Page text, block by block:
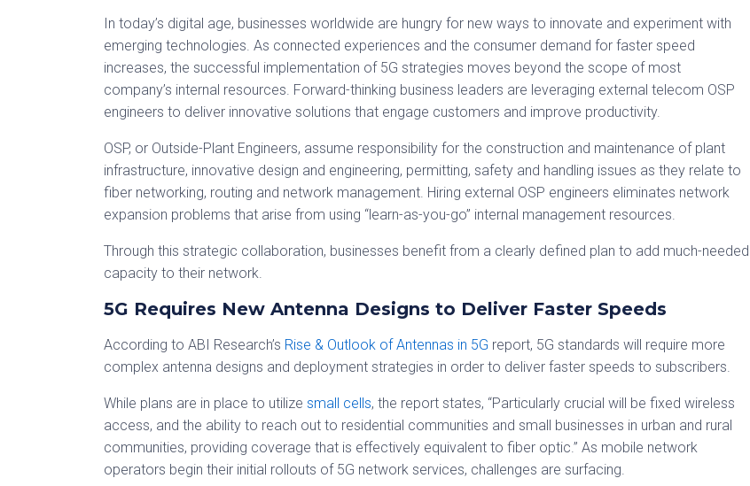
In today’s digital age, businesses worldwide are hungry for new ways to innovate and experiment with
emerging technologies. As connected experiences and the consumer demand for faster speed
increases, the successful implementation of 5G strategies moves beyond the scope of most
company’s internal resources. Forward-thinking business leaders are leveraging external telecom OSP
engineers to deliver innovative solutions that engage customers and improve productivity.
OSP, or Outside-Plant Engineers, assume responsibility for the construction and maintenance of plant
infrastructure, innovative design and engineering, permitting, safety and handling issues as they relate to
fiber networking, routing and network management. Hiring external OSP engineers eliminates network
expansion problems that arise from using “learn-as-you-go” internal management resources.
Through this strategic collaboration, businesses benefit from a clearly defined plan to add much-needed
capacity to their network.
5G Requires New Antenna Designs to Deliver Faster Speeds
According to ABI Research’s Rise & Outlook of Antennas in 5G report, 5G standards will require more
complex antenna designs and deployment strategies in order to deliver faster speeds to subscribers.
While plans are in place to utilize small cells, the report states, “Particularly crucial will be fixed wireless
access, and the ability to reach out to residential communities and small businesses in urban and rural
communities, providing coverage that is effectively equivalent to fiber optic.” As mobile network
operators begin their initial rollouts of 5G network services, challenges are surfacing.